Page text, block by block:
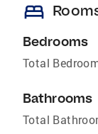
bed
Bedrooms
Total
Bathrooms
Total